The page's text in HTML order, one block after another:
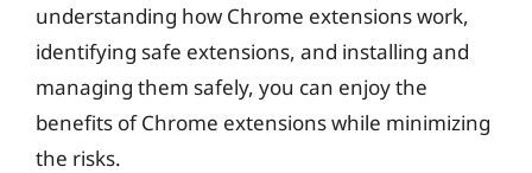
understanding how Chrome extensions work,
identifying safe extensions, and installing and
managing them safely, you can enjoy the
benefits of Chrome extensions while minimizing
the risks.